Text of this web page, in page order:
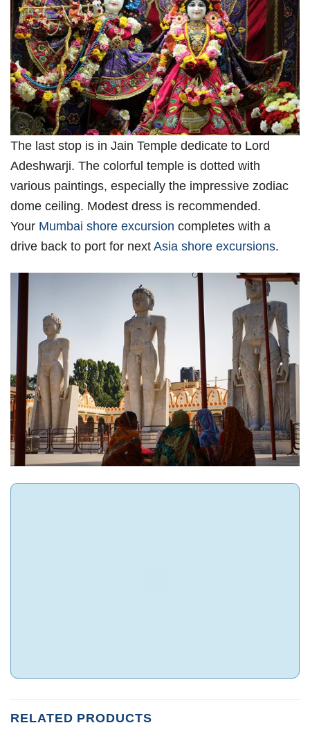
The last stop is in Jain Temple dedicate to Lord
Adeshwarji. The colorful temple is dotted with
various paintings, especially the impressive zodiac
dome ceiling. Modest dress is recommended.
Your Mumbai shore excursion completes with a
drive back to port for nextAsia shore excursions.
RELATED PRODUCTS